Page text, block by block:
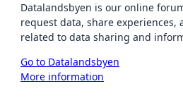
Datalandsbyen is our online
request data, share experiences,
related to data sharing and
Go to Datalandsbyen
More information